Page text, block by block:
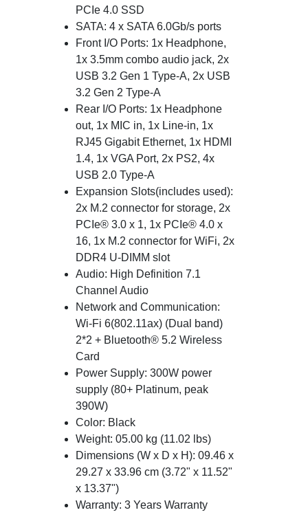
PCIe 4.0 SSD
SATA: 4 x SATA 6.0Gb/s ports
Front I/O Ports: 1x Headphone,
1x 3.5mm combo audio jack, 2x
USB 3.2 Gen 1 Type-A, 2x USB
3.2 Gen 2 Type-A
Rear I/O Ports: 1x Headphone
out, 1x MIC in, 1x Line-in, 1x
RJ45 Gigabit Ethernet, 1x HDMI
1.4, 1x VGA Port, 2x PS2, 4x
USB 2.0 Type-A
Expansion Slots(includes used):
2x M.2 connector for storage, 2x
PCIe® 3.0 x 1, 1x PCIe® 4.0 x
16, 1x M.2 connector for WiFi, 2x
DDR4 U-DIMM slot
Audio: High Definition 7.1
Channel Audio
Network and Communication:
Wi-Fi 6(802.11ax) (Dual band)
2*2 + Bluetooth® 5.2 Wireless
Card
Power Supply: 300W power
supply (80+ Platinum, peak
390W)
Color: Black
Weight: 05.00 kg (11.02 lbs)
Dimensions (W x D x H): 09.46 x
29.27 x 33.96 cm (3.72" x 11.52"
x 13.37")
Warranty: 3 Years Warranty